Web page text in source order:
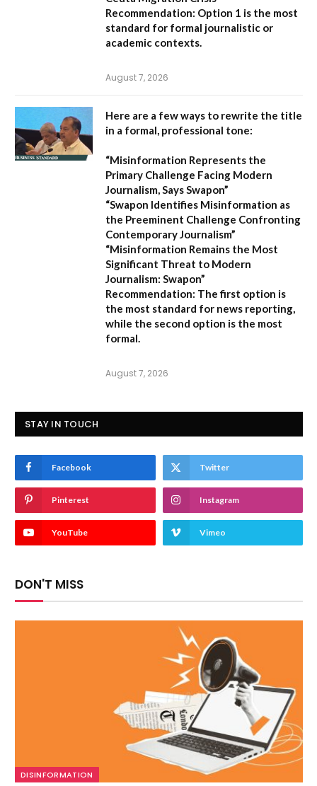
Recommendation: Option 1 is the most
standard for formal journalistic or
academic contexts.
August 7, 2026
Here are a few ways to rewrite the title
in a formal, professional tone:
“Misinformation Represents the
Primary Challenge Facing Modern
Journalism, Says Swapon”
“Swapon Identifies Misinformation as
the Preeminent Challenge Confronting
Contemporary Journalism”
“Misinformation Remains the Most
Significant Threat to Modern
Journalism: Swapon”
Recommendation: The first option is
the most standard for news reporting,
while the second option is the most
formal.
August 7, 2026
STAY IN TOUCH
Facebook Twitter
Pinterest Instagram
YouTube Vimeo
DON'T MISS
DISINFORMATION